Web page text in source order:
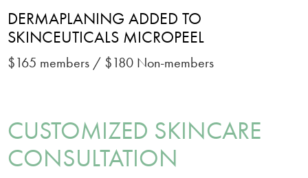
DERMAPLANING ADDED TO
SKINCEUTICALS MICROPEEL
$165 members / $180 Non-members
CUSTOMIZED SKINCARE
CONSULTATION